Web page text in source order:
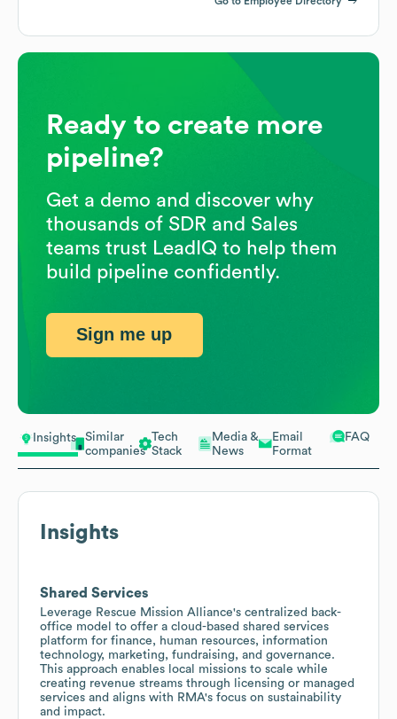
Insights
Similar
companies
Tech
Stack
Media &
News
Email
Format
FAQ
Insights
Shared Services
Leverage Rescue Mission Alliance's centralized back-
office model to offer a cloud-based shared services
platform for finance, human resources, information
technology, marketing, fundraising, and governance.
This approach enables local missions to scale while
creating revenue streams through licensing or managed
services and aligns with RMA's focus on sustainability
and impact.
Ready to create more
pipeline?
Get a demo and discover why
thousands of SDR and Sales
teams trust LeadIQ to help them
build pipeline confidently.
Sign me up